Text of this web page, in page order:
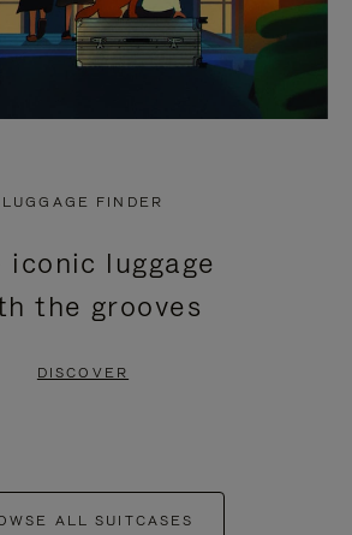
LUGGAGE FINDER
iconic luggage
the grooves
DISCOVER
ALL SUITCASES